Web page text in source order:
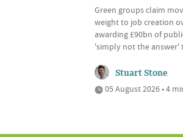
Green groups claim
weight to job creation
awarding £90bn of
'simply not the
Stuart Stone
05 August 2026 • 4